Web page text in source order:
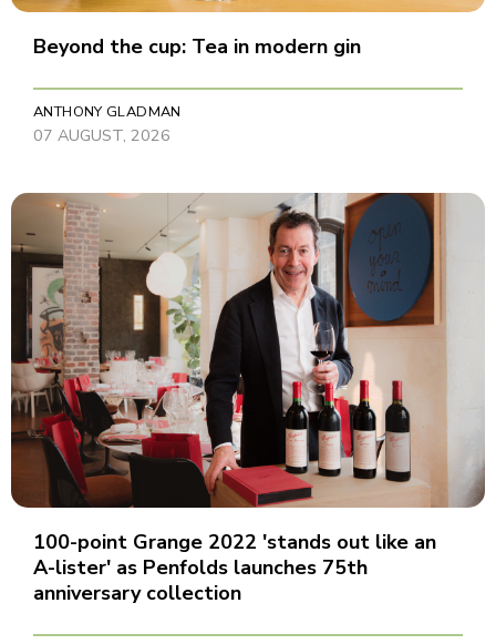
Beyond the cup: Tea in modern gin
ANTHONY GLADMAN
07 AUGUST, 2026
100-point Grange 2022 'stands out like an
A-lister' as Penfolds launches 75th
anniversary collection